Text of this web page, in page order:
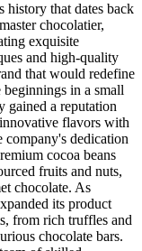
history that dates back
chocolatier,
exquisite
and high-quality
that would redefine
in a small
gained a reputation
flavors with
company's dedication
cocoa beans
fruits and nuts,
chocolate. As
its product
from rich truffles and
chocolate bars.